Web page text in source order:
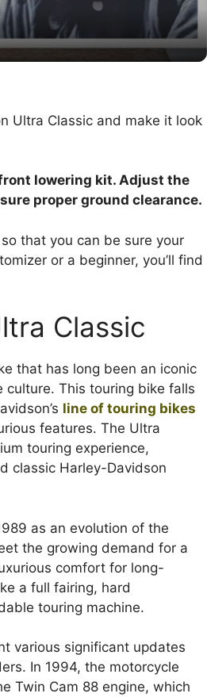
Ultra Classic and make it look
lowering kit. Adjust the
proper ground clearance.
that you can be sure your
or a beginner, you’ll find
Classic
that has long been an iconic
This touring bike falls
line of touring bikes
features. The Ultra
touring experience,
classic Harley-Davidson
as an evolution of the
the growing demand for a
comfort for long-
a full fairing, hard
touring machine.
various significant updates
In 1994, the motorcycle
Twin Cam 88 engine, which